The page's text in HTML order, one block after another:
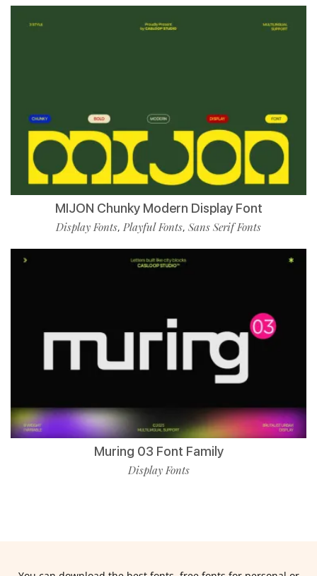
MIJON Chunky Modern Display Font
Display Fonts, Playful Fonts, Sans Serif Fonts
Muring 03 Font Family
Display Fonts